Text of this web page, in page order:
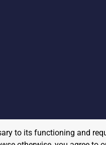
to its functioning and